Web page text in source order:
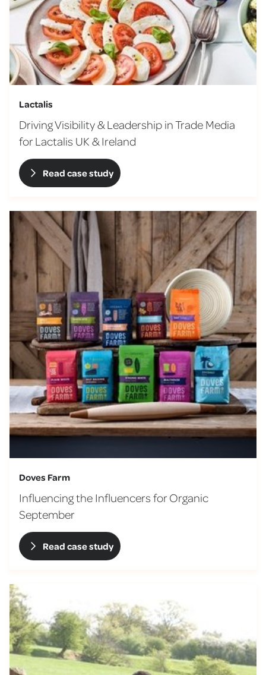
Lactalis
Driving Visibility & Leadership in Trade Media
for Lactalis UK & Ireland
Read case study
Doves Farm
Influencing the Influencers for Organic
September
Read case study